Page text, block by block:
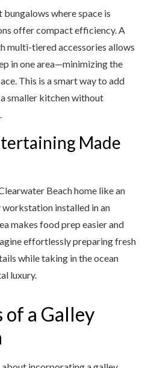
where space is
offer compact efficiency. A
multi-tiered accessories allows
in one area—minimizing the
This is a smart way to add
smaller kitchen without
Made
Beach home like an
installed in an
makes food prep easier and
effortlessly preparing fresh
while taking in the ocean
luxury.
of a Galley